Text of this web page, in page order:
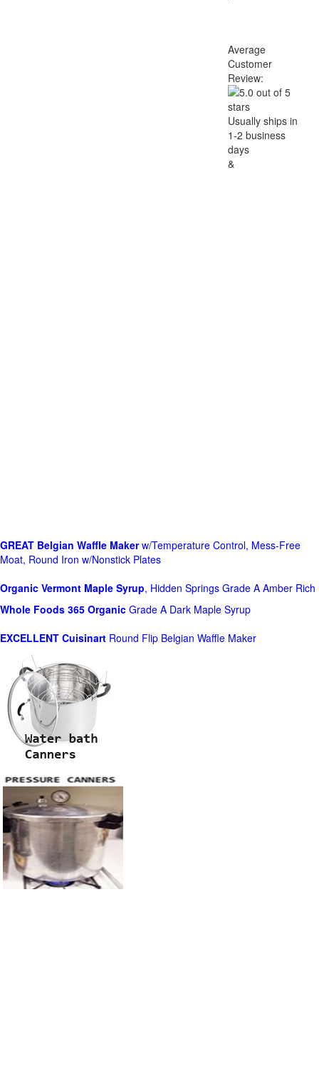
Average
Customer
Review:
Usually ships in
1-2 business
days
&
GREAT Belgian Waffle Makerw/Temperature Control, Mess-Free
Moat, Round Iron w/Nonstick Plates
Organic Vermont Maple Syrup, Hidden Springs Grade A Amber Rich
Whole Foods 365 Organic Grade A Dark Maple Syrup
EXCELLENT Cuisinart Round Flip Belgian Waffle Maker